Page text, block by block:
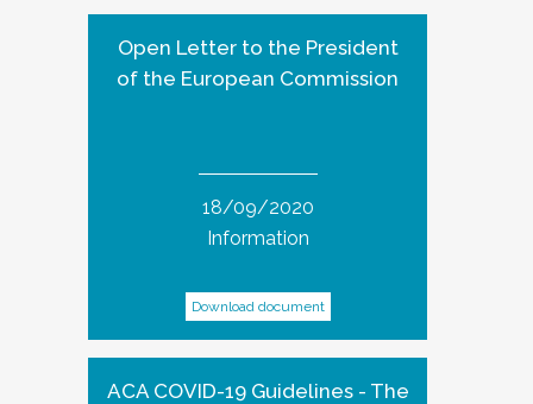
Open Letter to the President
of the European Commission
18/09/2020
Information
Download document
ACA COVID-19 Guidelines - The